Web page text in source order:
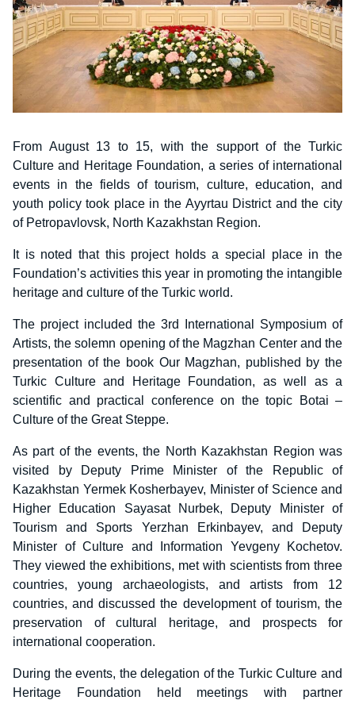
From August 13 to 15, with the support of the Turkic
Culture and Heritage Foundation, a series of international
events in the fields of tourism, culture, education, and
youth policy took place in the Ayyrtau District and the city
of Petropavlovsk, North Kazakhstan Region.
It is noted that this project holds a special place in the
Foundation’s activities this year in promoting the intangible
heritage and culture of the Turkic world.
The project included the 3rd International Symposium of
Artists, the solemn opening of the Magzhan Center and the
presentation of the book Our Magzhan, published by the
Turkic Culture and Heritage Foundation, as well as a
scientific and practical conference on the topic Botai –
Culture of the Great Steppe.
As part of the events, the North Kazakhstan Region was
visited by Deputy Prime Minister of the Republic of
Kazakhstan Yermek Kosherbayev, Minister of Science and
Higher Education Sayasat Nurbek, Deputy Minister of
Tourism and Sports Yerzhan Erkinbayev, and Deputy
Minister of Culture and Information Yevgeny Kochetov.
They viewed the exhibitions, met with scientists from three
countries, young archaeologists, and artists from 12
countries, and discussed the development of tourism, the
preservation of cultural heritage, and prospects for
international cooperation.
During the events, the delegation of the Turkic Culture and
Heritage Foundation held meetings with partner